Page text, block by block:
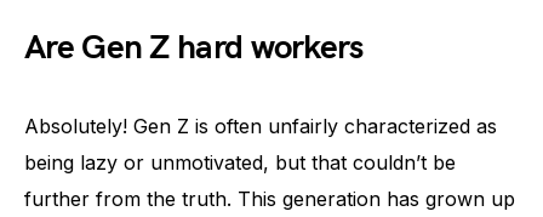
Are Gen Z hard workers
Absolutely! Gen Z is often unfairly characterized as
being lazy or unmotivated, but that couldn’t be
further from the truth. This generation has grown up